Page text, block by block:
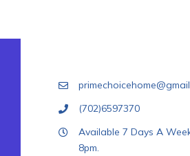
(702)6597370
Available 7 Days A
8pm.